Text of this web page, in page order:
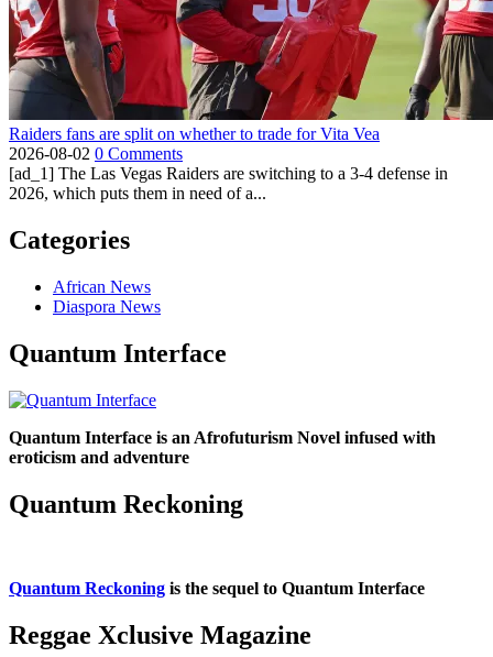
Raiders fans are split on whether to trade for Vita Vea
2026-08-02 0 Comments
[ad_1] The Las Vegas Raiders are switching to a 3-4 defense in
2026, which puts them in need of a...
Categories
African News
Diaspora News
Quantum Interface
Quantum Interface is an Afrofuturism Novel infused with
eroticism and adventure
Quantum Reckoning
Quantum Reckoning is the sequel to Quantum Interface
Reggae Xclusive Magazine